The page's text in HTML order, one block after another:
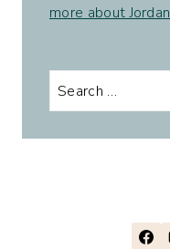
more about Jordan
Search
for: